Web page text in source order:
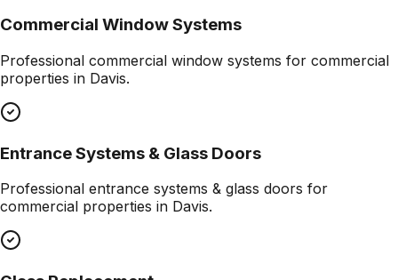
Commercial Window Systems
Professional commercial window systems for commercial
properties in Davis.
Entrance Systems & Glass Doors
Professional entrance systems & glass doors for
commercial properties in Davis.